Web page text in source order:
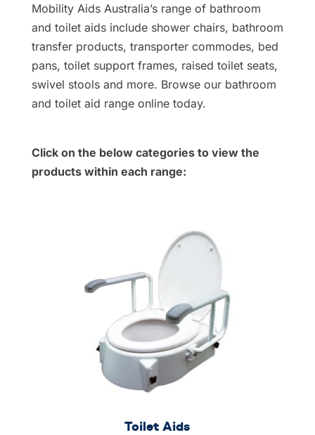
Mobility Aids Australia’s range of bathroom
and toilet aids include shower chairs, bathroom
transfer products, transporter commodes, bed
pans, toilet support frames, raised toilet seats,
swivel stools and more. Browse our bathroom
and toilet aid range online today.
Click on the below categories to view the
products within each range:
Toilet Aids